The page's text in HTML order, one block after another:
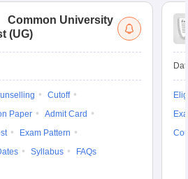
Common University
(UG)
Cutoff
Paper
Admit Card
Exam Pattern
Syllabus FAQs